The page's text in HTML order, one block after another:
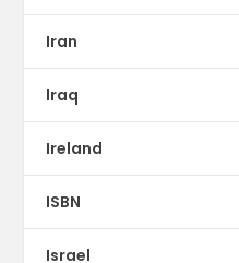
Iran
Iraq
Ireland
ISBN
Israel